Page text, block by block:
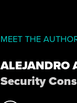
MEET THE
ALEJANDRO
Security